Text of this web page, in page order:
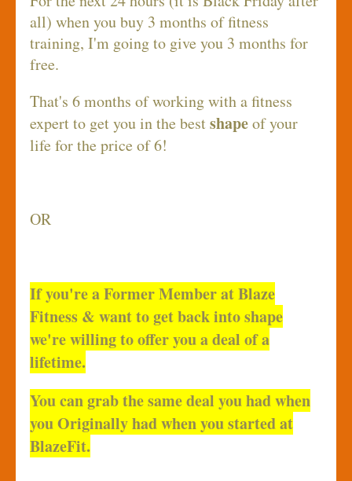
all) when you buy 3 months of fitness
training, I'm going to give you 3 months for
free.
That's 6 months of working with a fitness
expert to get you in the bestshapeof your
life for the price of 6!
OR
If you're a Former Member at Blaze
Fitness & want to get back into shape
we're willing to offer you a deal of a
lifetime.
You can grab the same deal you had when
you Originally had when you started at
BlazeFit.